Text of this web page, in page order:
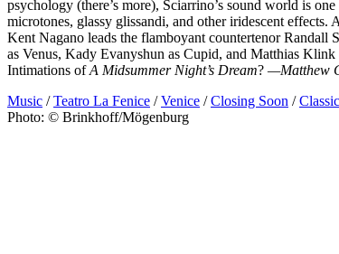
psychology (there’s more), Sciarrino’s sound world is
microtones, glassy glissandi, and other iridescent
Kent Nagano leads the flamboyant countertenor Randall
as Venus, Kady Evanyshun as Cupid, and Matthias
Intimations ofA Midsummer Night’s Dream? —Matthew
Music / Teatro La Fenice / Venice / Closing Soon /
Photo: © Brinkhoff/Mögenburg